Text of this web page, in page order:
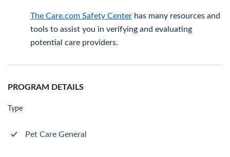
The Care.com Safety Center has many resources and
tools to assist you in verifying and evaluating
potential care providers.
PROGRAM DETAILS
Type
Pet Care General